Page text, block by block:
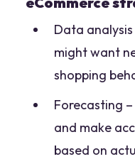
Data
might want
shopping
Forecasting
and make
based on